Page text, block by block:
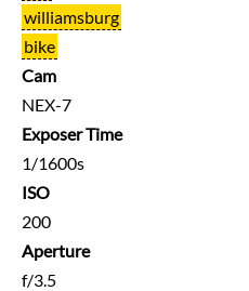
williamsburg
bike
Cam
NEX-7
Exposer Time
1/1600s
ISO
200
Aperture
f/3.5